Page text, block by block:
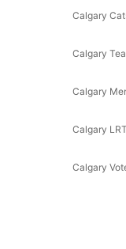
Calgary
Calgary
Calgary
Calgary LRT
Calgary